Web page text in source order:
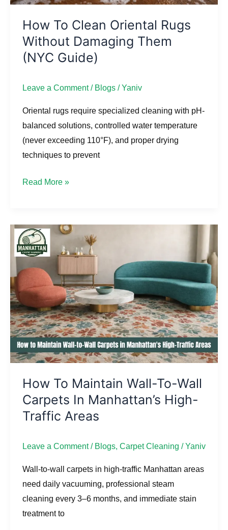
How To Clean Oriental Rugs
Without Damaging Them
(NYC Guide)
Leave a Comment / Blogs /Yaniv
Oriental rugs require specialized cleaning with pH-
balanced solutions, controlled water temperature
(never exceeding 110°F), and proper drying
techniques to prevent
Guide)
Read More »
How To Maintain Wall-To-Wall
Carpets In Manhattan’s High-
Traffic Areas
Leave a Comment / Blogs, Carpet Cleaning /Yaniv
Wall-to-wall carpets in high-traffic Manhattan areas
need daily vacuuming, professional steam
cleaning every 3–6 months, and immediate stain
treatment to
How
to
to-
Wall
Carpets
in
Manhattan’s
High-
Traffic
Areas